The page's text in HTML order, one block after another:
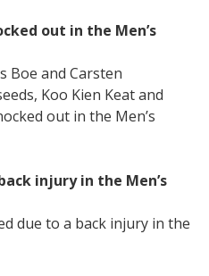
out in the Men’s
Boe and Carsten
Koo Kien Keat and
out in the Men’s
injury in the Men’s
due to a back injury in the